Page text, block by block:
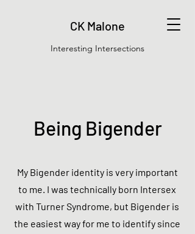
CK Malone
Interesting Intersections
Being Bigender
My Bigender identity is very important
to me. I was technically born Intersex
with Turner Syndrome, but Bigender is
the easiest way for me to identify since